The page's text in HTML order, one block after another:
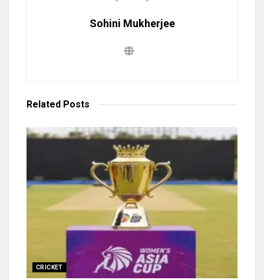
Sohini Mukherjee
Related Posts
CRICKET